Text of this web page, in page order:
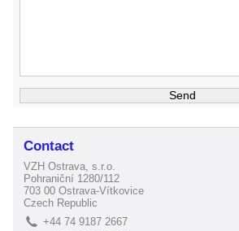
Contact
VZH Ostrava, s.r.o.
Pohraniční 1280/112
703 00 Ostrava-Vítkovice
Czech Republic
L +44 74 9187 2667